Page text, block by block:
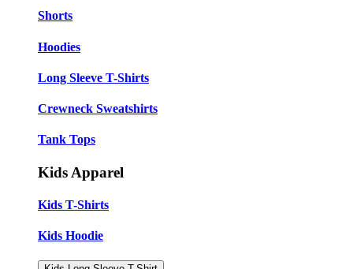
Shorts
Hoodies
Long Sleeve T-Shirts
Crewneck Sweatshirts
Tank Tops
Kids Apparel
Kids T-Shirts
Kids Hoodie